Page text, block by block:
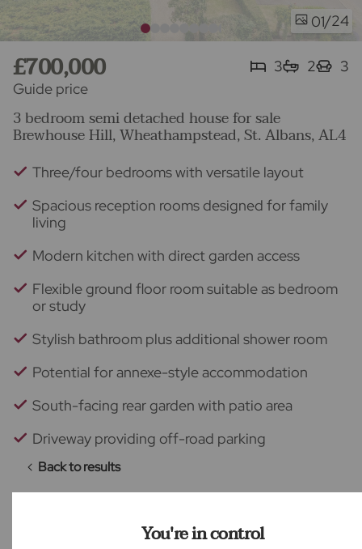
You're in control
01/24
Guide price
£700,000 3 2 3
3 bedroom semi detached house for sale
Brewhouse Hill, Wheathampstead, St. Albans, AL4
Three/four bedrooms with versatile layout
Spacious reception rooms designed for family
living
Modern kitchen with direct garden access
Flexible ground floor room suitable as bedroom
or study
Stylish bathroom plus additional shower room
Potential for annexe-style accommodation
South-facing rear garden with patio area
Driveway providing off-road parking
Back to results